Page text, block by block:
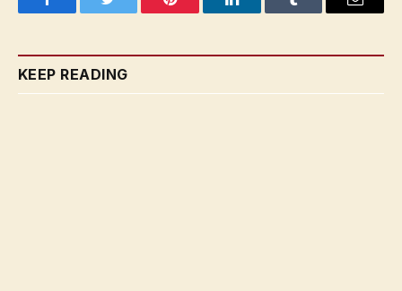
FacebookTwitter Pinterest LinkedInTumblr Email
KEEP READING